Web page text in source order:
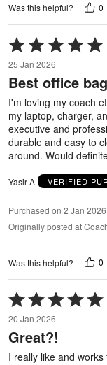
Was this helpful? 0
Rated
5
out
of
25 Jan 2026
Best office bag
I'm loving my coach
my laptop, charger,
executive and
durable and easy to
around. Would
Yasir A VERIFIED
Purchased on 2 Jan 2026
Originally posted at
Was this helpful? 0
Rated
5
out
of
5
20 Jan 2026
Great?!
I really like and